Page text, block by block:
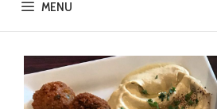
MENU